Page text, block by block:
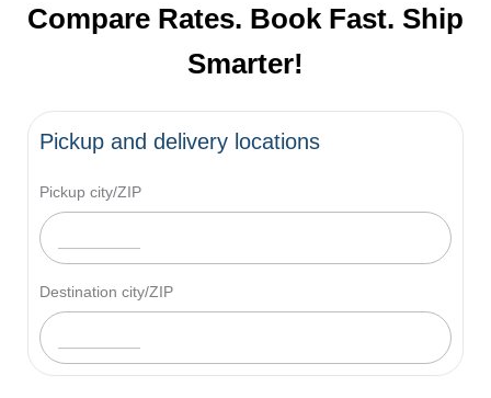
Compare Rates. Book Fast. Ship
Smarter!
Pickup and delivery locations
Pickup city/ZIP
Destination city/ZIP